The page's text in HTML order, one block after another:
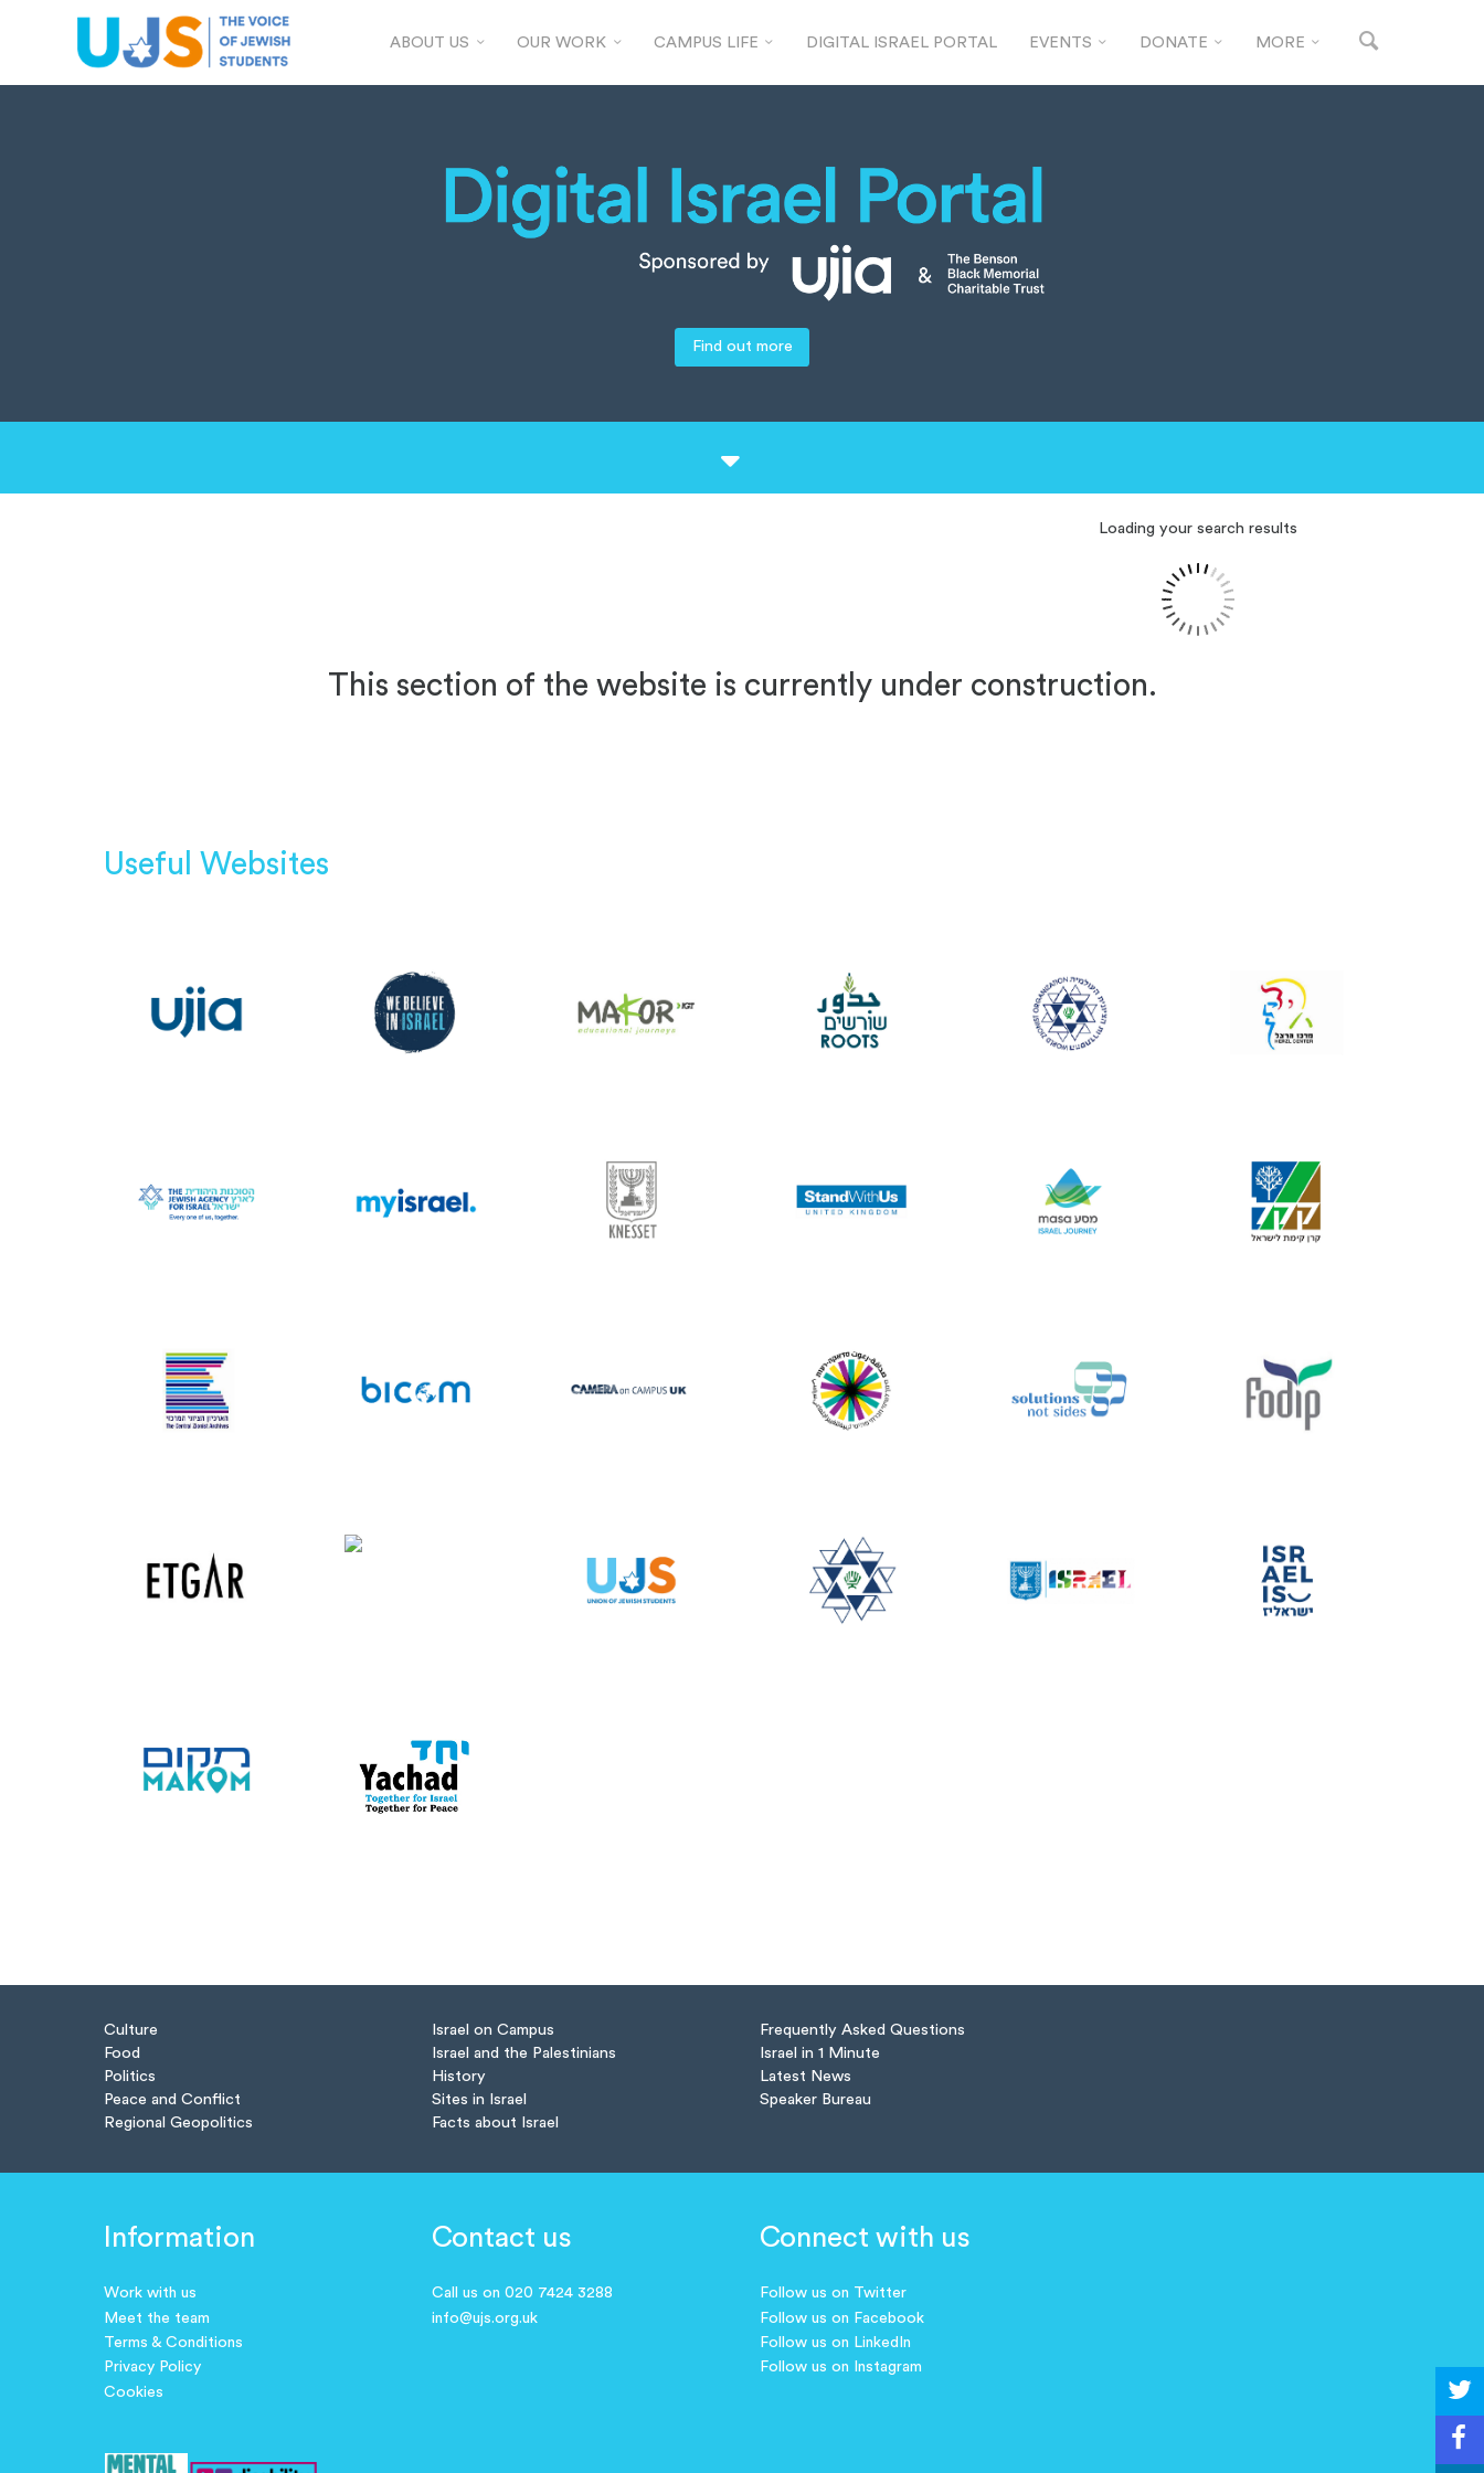
ABOUT US OUR WORK CAMPUS LIFE DIGITAL ISRAEL PORTAL EVENTS DONATE MORE
Find out more
Loading your search results
This section of the website is currently under construction.
Useful Websites
Culture
Food
Politics
Peace and Conflict
Regional Geopolitics
Israel on Campus
Israel and the Palestinians
History
Sites in Israel
Facts about Israel
Frequently Asked Questions
Israel in 1 Minute
Latest News
Speaker Bureau
Information
Work with us
Meet the team
Terms & Conditions
Privacy Policy
Cookies
Contact us
Call us on 020 7424 3288
info@ujs.org.uk
Connect with us
Follow us on Twitter
Follow us on Facebook
Follow us on LinkedIn
Follow us on Instagram